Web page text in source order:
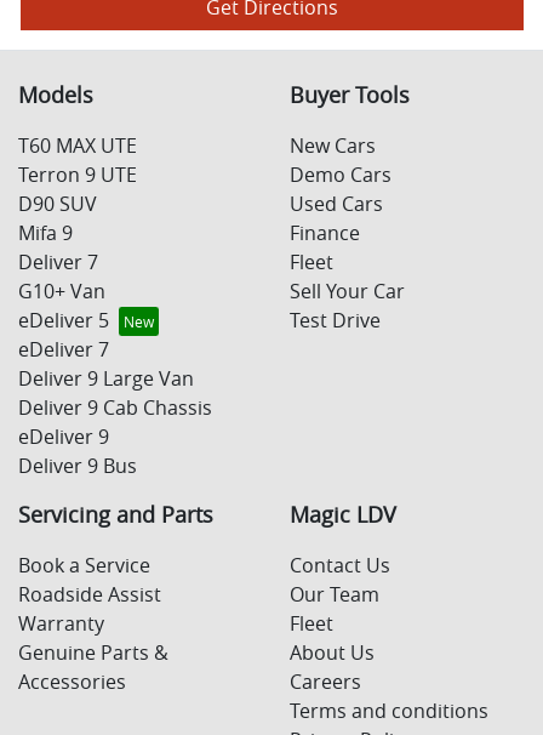
Get Directions
Models
T60 MAX UTE
Terron 9 UTE
D90 SUV
Mifa 9
Deliver 7
G10+ Van
eDeliver 5
eDeliver 7
Deliver 9 Large Van
Deliver 9 Cab Chassis
eDeliver 9
Deliver 9 Bus
Buyer Tools
New Cars
Demo Cars
Used Cars
Finance
Fleet
Sell Your Car
Test Drive
Servicing and Parts
Book a Service
Roadside Assist
Warranty
Genuine Parts &
Accessories
Magic LDV
Contact Us
Our Team
Fleet
About Us
Careers
Terms and conditions